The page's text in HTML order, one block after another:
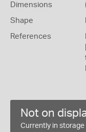
Dimensions
Shape
References
Not on
Currently in storage